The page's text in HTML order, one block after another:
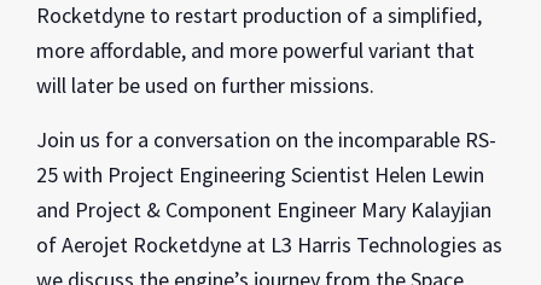
Rocketdyne to restart production of a simplified,
more affordable, and more powerful variant that
will later be used on further missions.
Join us for a conversation on the incomparable RS-
25 with Project Engineering Scientist Helen Lewin
and Project & Component Engineer Mary Kalayjian
of Aerojet Rocketdyne at L3 Harris Technologies as